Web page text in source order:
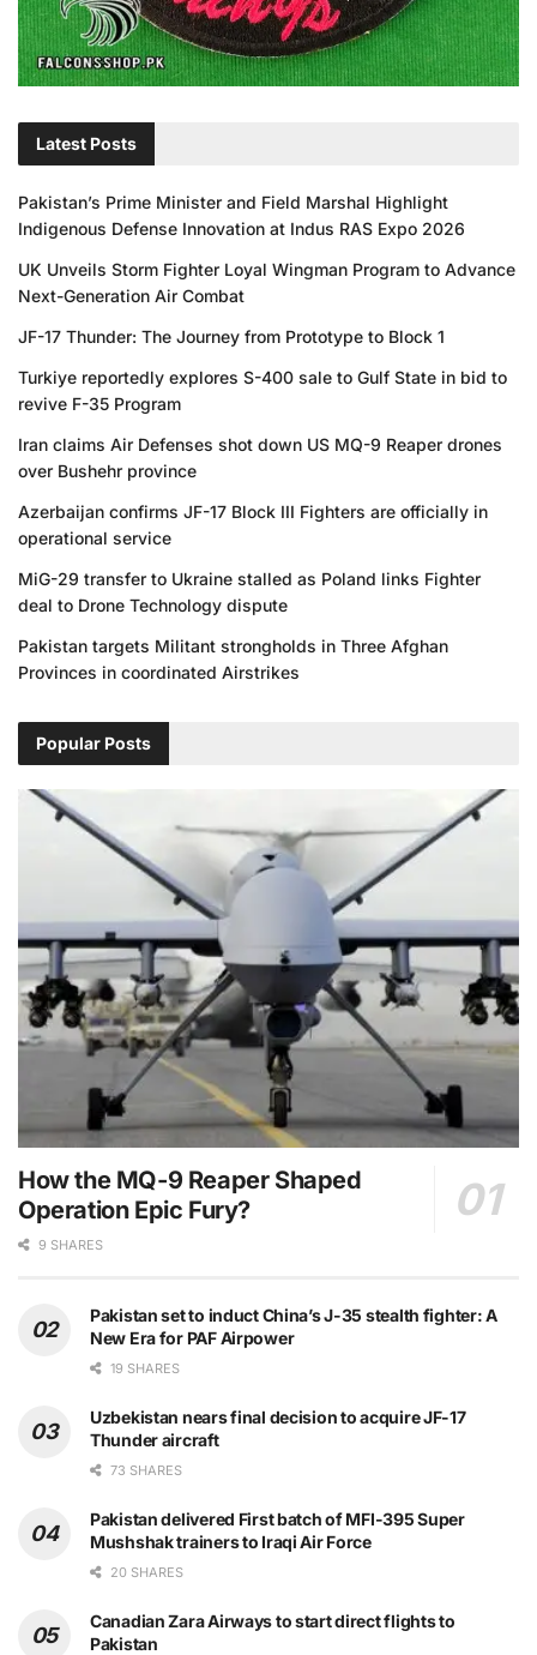
Latest Posts
Pakistan’s Prime Minister and Field Marshal Highlight
Indigenous Defense Innovation at Indus RAS Expo 2026
UK Unveils Storm Fighter Loyal Wingman Program to Advance
Next-Generation Air Combat
JF-17 Thunder: The Journey from Prototype to Block 1
Turkiye reportedly explores S-400 sale to Gulf State in bid to
revive F-35 Program
Iran claims Air Defenses shot down US MQ-9 Reaper drones
over Bushehr province
Azerbaijan confirms JF-17 Block III Fighters are officially in
operational service
MiG-29 transfer to Ukraine stalled as Poland links Fighter
deal to Drone Technology dispute
Pakistan targets Militant strongholds in Three Afghan
Provinces in coordinated Airstrikes
Popular Posts
How the MQ-9 Reaper Shaped
Operation Epic Fury?
9 SHARES
Pakistan set to induct China’s J-35 stealth fighter: A
New Era for PAF Airpower
19 SHARES
Uzbekistan nears final decision to acquire JF-17
Thunder aircraft
73 SHARES
Pakistan delivered First batch of MFI-395 Super
Mushshak trainers to Iraqi Air Force
20 SHARES
Canadian Zara Airways to start direct flights to
Pakistan